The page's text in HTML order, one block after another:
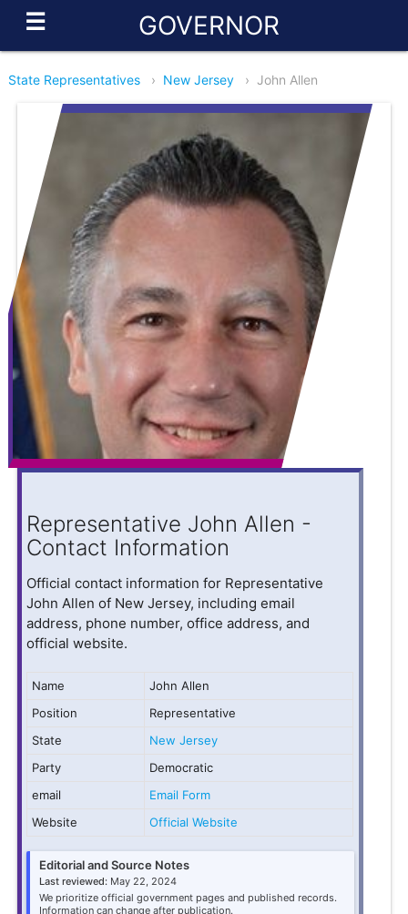
☰ GOVERNOR
State Representatives › New Jersey › John Allen
Representative John Allen -
Contact Information
Official contact information for Representative
John Allen of New Jersey, including email
address, phone number, office address, and
official website.
Name
John Allen
Position
Representative
State
New Jersey
Party
Democratic
email
Email Form
Website
Official Website
Editorial and Source Notes
Last reviewed: May 22, 2024
We prioritize official government pages and published records.
Information can change after publication.